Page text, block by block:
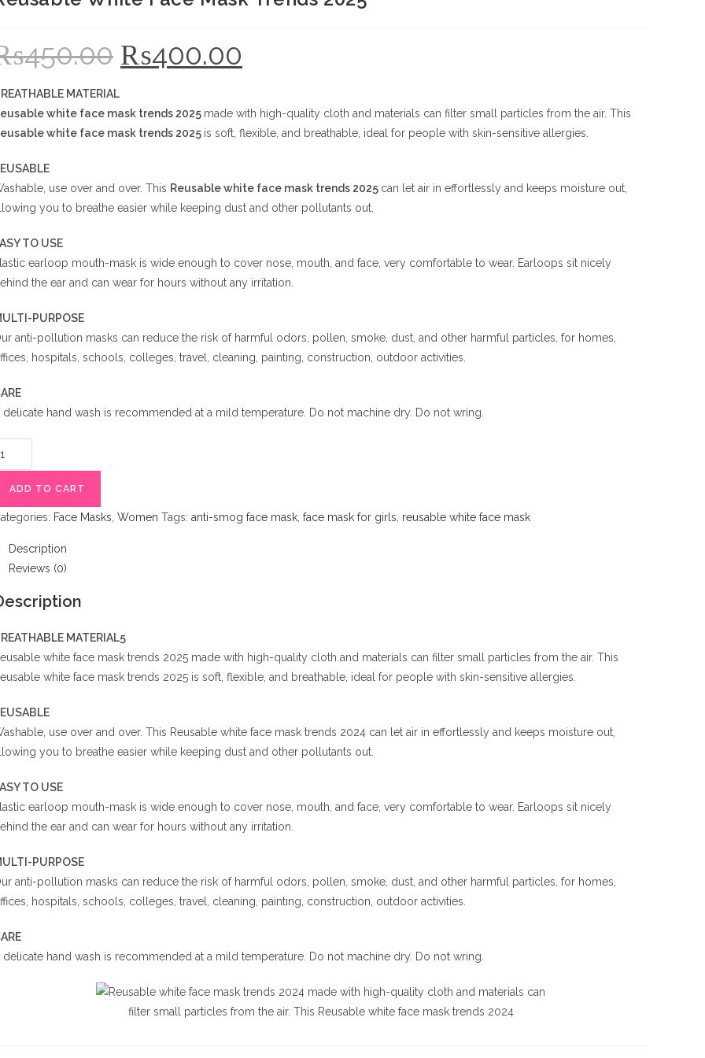
450.00
Original
price
was:
₨400.00is:
MATERIAL
white face mask trends 2025 made with high-quality cloth and materials can filter small particles from the air. This
white face mask trends 2025 is soft, flexible, and breathable, ideal for people with skin-sensitive allergies.
use over and over. This Reusable white face mask trends 2025 can let air in effortlessly and keeps moisture out,
you to breathe easier while keeping dust and other pollutants out.
TO USE
earloop mouth-mask is wide enough to cover nose, mouth, and face, very comfortable to wear. Earloops sit nicely
the ear and can wear for hours without any irritation.
PURPOSE
anti-pollution masks can reduce the risk of harmful odors, pollen, smoke, dust, and other harmful particles, for homes,
hospitals, schools, colleges, travel, cleaning, painting, construction, outdoor activities.
delicate hand wash is recommended at a mild temperature. Do not machine dry. Do not wring.
ADD TO CART
Face Masks Women Tags: anti-smog face mask face mask for girls reusable white face mask
Description
Reviews (0)
MATERIAL5
white face mask trends 2025 made with high-quality cloth and materials can filter small particles from the air. This
white face mask trends 2025 is soft, flexible, and breathable, ideal for people with skin-sensitive allergies.
use over and over. This Reusable white face mask trends 2024 can let air in effortlessly and keeps moisture out,
you to breathe easier while keeping dust and other pollutants out.
TO USE
earloop mouth-mask is wide enough to cover nose, mouth, and face, very comfortable to wear. Earloops sit nicely
the ear and can wear for hours without any irritation.
PURPOSE
anti-pollution masks can reduce the risk of harmful odors, pollen, smoke, dust, and other harmful particles, for homes,
hospitals, schools, colleges, travel, cleaning, painting, construction, outdoor activities.
delicate hand wash is recommended at a mild temperature. Do not machine dry. Do not wring.